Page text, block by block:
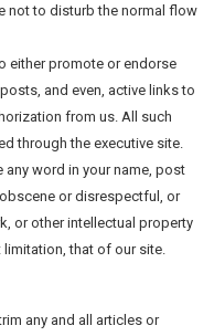
not to disturb the normal flow
either promote or endorse
and even, active links to
from us. All such
through the executive site.
any word in your name, post
or disrespectful, or
or other intellectual property
that of our site.
any and all articles or